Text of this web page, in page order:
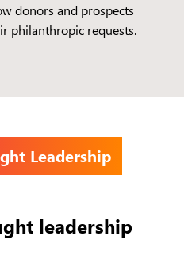
donors and prospects
philanthropic requests.
Leadership
leadership